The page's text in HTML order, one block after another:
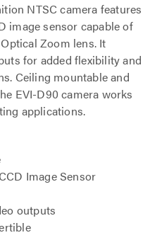
NTSC camera features
image sensor capable of
Zoom lens. It
for added flexibility and
Ceiling mountable and
EVI-D90 camera works
applications.
Image Sensor
outputs